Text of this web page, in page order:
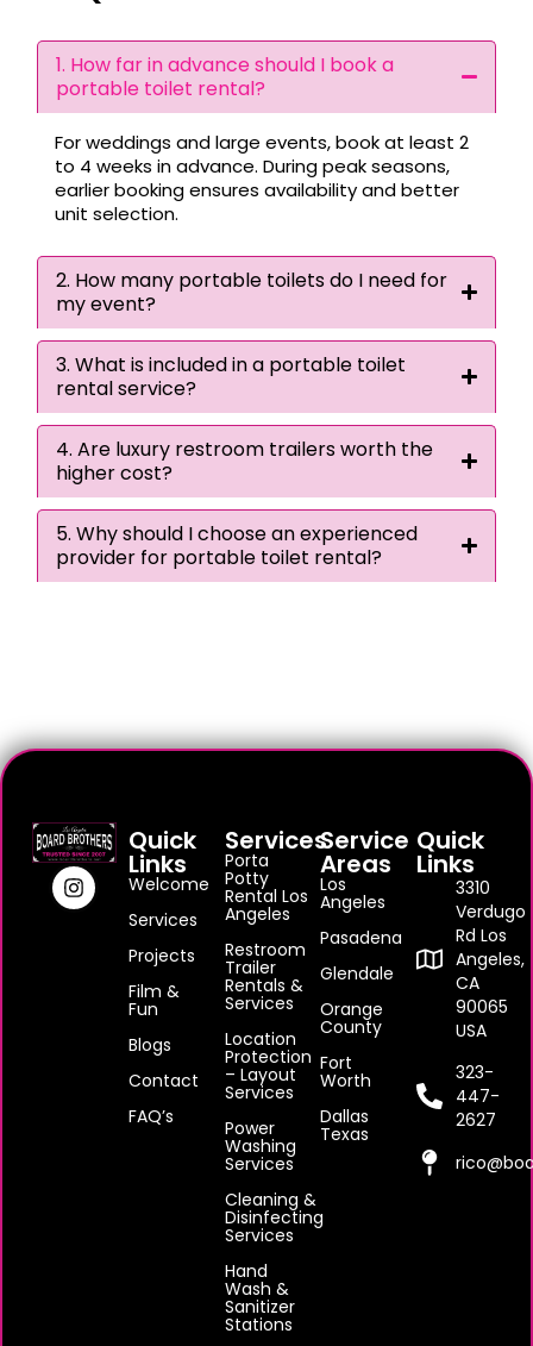
1. How far in advance should I book a
portable toilet rental?
For weddings and large events, book at least 2
to 4 weeks in advance. During peak seasons,
earlier booking ensures availability and better
unit selection.
2. How many portable toilets do I need for
my event?
3. What is included in a portable toilet
rental service?
4. Are luxury restroom trailers worth the
higher cost?
5. Why should I choose an experienced
provider for portable toilet rental?
Quick
Links
Welcome
Services
Projects
Film &
Fun
Blogs
Contact
FAQ’s
Services
Porta
Potty
Rental Los
Angeles
Restroom
Trailer
Rentals &
Services
Location
Protection
– Layout
Services
Power
Washing
Services
Cleaning &
Disinfecting
Services
Hand
Wash &
Sanitizer
Stations
Service
Areas
Los
Angeles
Pasadena
Glendale
Orange
County
Fort
Worth
Dallas
Texas
Quick
Links
3310
Verdugo
Rd Los
Angeles,
CA
90065
USA
323-
447-
2627